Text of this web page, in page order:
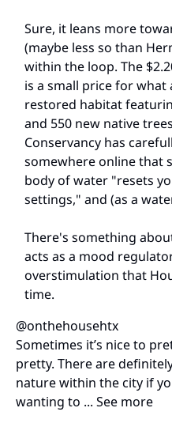
Sure, it leans more
(maybe less so than
within the loop. The
is a small price for what
restored habitat
and 550 new native
Conservancy has
somewhere online that
body of water "resets
settings," and (as a
There's something
acts as a mood
overstimulation that
time.
@onthehousehtx
Sometimes it’s nice to
pretty. There are
nature within the city if
wanting to ... See more